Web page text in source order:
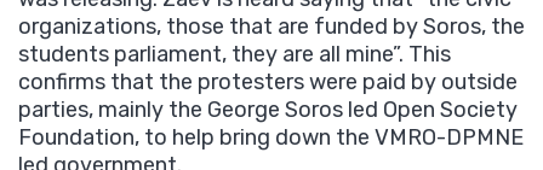
organizations, those that are funded by Soros, the
students parliament, they are all mine”. This
confirms that the protesters were paid by outside
parties, mainly the George Soros led Open Society
Foundation, to help bring down the VMRO-DPMNE